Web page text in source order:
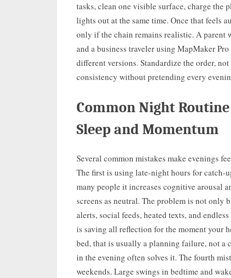
tasks, clean one visible surface, charge the
lights out at the same time. Once that feels
only if the chain remains realistic. A parent
and a business traveler using MapMaker
different versions. Standardize the order,
consistency without pretending every
Common Night
Sleep and Momentum
Several common mistakes make evenings
The first is using late-night hours for catch-
many people it increases cognitive arousal
screens as neutral. The problem is not
alerts, social feeds, heated texts, and
is saving all reflection for the moment your
bed, that is usually a planning failure, not a
in the evening often solves it. The fourth
weekends. Large swings in bedtime and